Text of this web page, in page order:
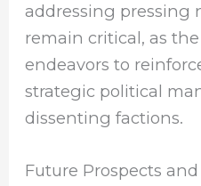
addressing pressing
remain critical, as
endeavors to
strategic political
dissenting factions.
Future Prospects